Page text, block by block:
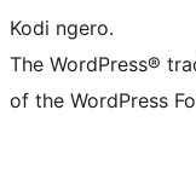
Kodi ngero.
The WordPress®
of the WordPress